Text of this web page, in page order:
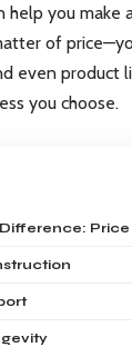
help you make
of
even product
you choose.
Price